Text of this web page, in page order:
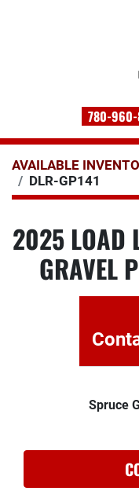
780-960-
AVAILABLE
DLR-GP141
2025 LOAD
GRAVEL
Spruce